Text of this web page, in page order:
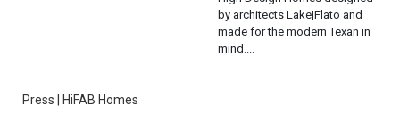
by architects Lake|Flato and
made for the modern Texan in
mind....
Press | HiFAB Homes